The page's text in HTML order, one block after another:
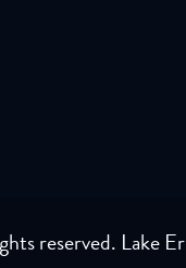
reserved. Lake